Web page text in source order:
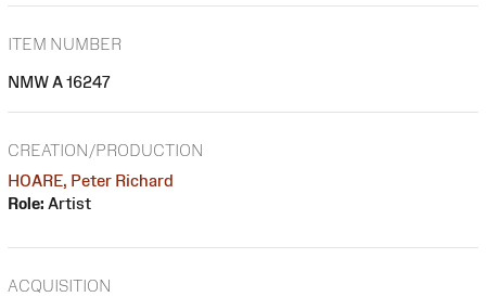
ITEM NUMBER
NMW A 16247
CREATION/PRODUCTION
HOARE, Peter Richard
Role: Artist
ACQUISITION